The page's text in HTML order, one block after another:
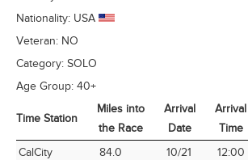
Nationality: USA
Veteran: NO
Category: SOLO
Age Group: 40+
Time Station
Miles into
the Race
Arrival
Date
Arrival
Time
Time Station
Miles into
Arrival
Arrival
CalCity 84.0 10/21 12:00